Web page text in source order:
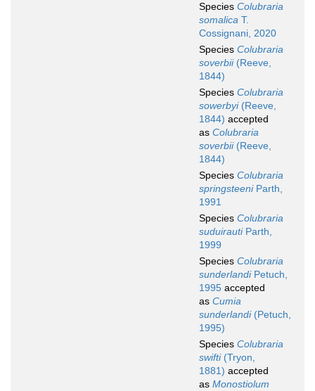
Species Colubraria
somalica T.
Cossignani, 2020
Species Colubraria
soverbii(Reeve,
1844)
Species Colubraria
sowerbyi(Reeve,
1844) accepted
as Colubraria
soverbii(Reeve,
1844)
Species Colubraria
springsteeniParth,
1991
Species Colubraria
suduirautiParth,
1999
Species Colubraria
sunderlandiPetuch,
1995 accepted
as Cumia
sunderlandi(Petuch,
1995)
Species Colubraria
swifti(Tryon,
1881) accepted
as Monostiolum